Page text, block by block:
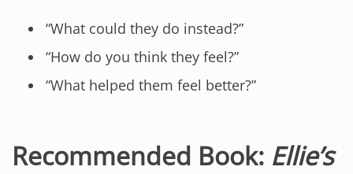
“What could they do instead?”
“How do you think they feel?”
“What helped them feel better?”
Recommended Book: Ellie’s